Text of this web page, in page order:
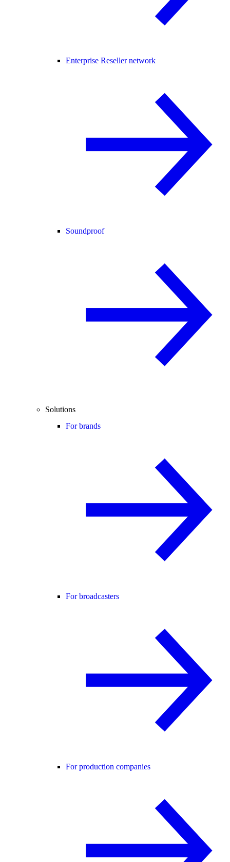
Enterprise Reseller network
Soundproof
Solutions
For brands
For broadcasters
For production companies